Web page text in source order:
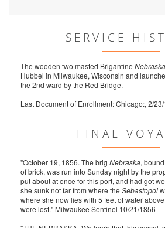
SERVICE
The wooden two masted Brigantine Nebraska
Hubbel in Milwaukee, Wisconsin and
the 2nd ward by the Red Bridge.
Last Document of Enrollment: Chicago:, 2/
FINAL
"October 19, 1856. The brig Nebraska,
of brick, was run into Sunday night by the
put about at once for this port, and had got
she sunk not far from where the Sebastopol
where she now lies with 5 feet of water
were lost." Milwaukee Sentinel 10/21/1856